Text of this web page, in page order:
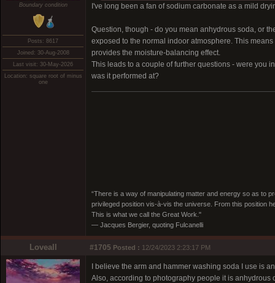
Boundary condition
Posts: 8617
Joined: 30-Aug-2008
Last visit: 30-May-2026
Location: square root of minus
one
I've long been a fan of sodium carbonate as a mild
Question, though - do you mean anhydrous soda, or
exposed to the normal indoor atmosphere. This
provides the moisture-balancing effect.
This leads to a couple of further questions - were you
was it performed at?
“There is a way of manipulating matter and energy so as to
privileged position vis-à-vis the universe. From this position
This is what we call the Great Work."
― Jacques Bergier, quoting Fulcanelli
Loveall #1705 Posted : 12/24/2023 2:23:17 PM
I believe the arm and hammer washing soda I use is
Also, according to photography people it is anhydrous